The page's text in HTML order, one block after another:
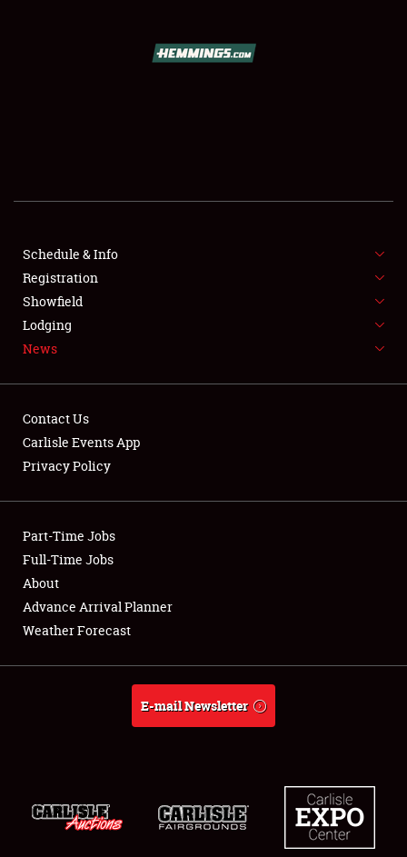
SHOWFIELD
FLEA MARKET & CAR CORRAL
SPONSORSHIP
LODGING
Showfield
Club Relations
Full-Time Jobs
About
Schedule & Info
Registration
Showfield
Lodging
News
Contact Us
Carlisle Events App
Privacy Policy
Part-Time Jobs
Full-Time Jobs
About
Advance Arrival Planner
Weather Forecast
E-mail Newsletter